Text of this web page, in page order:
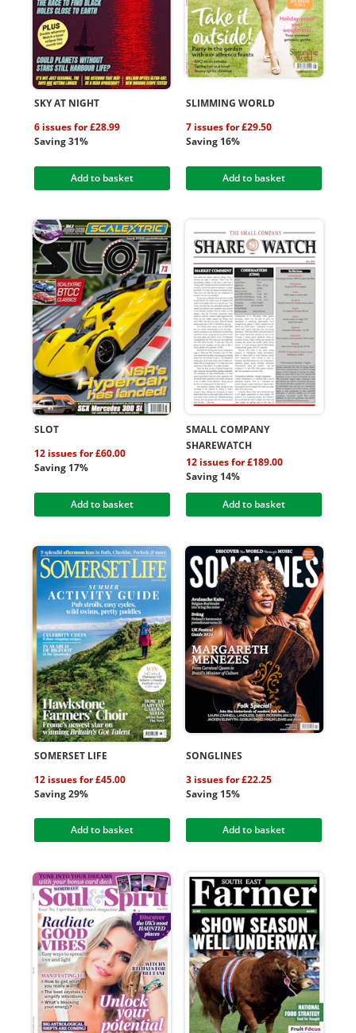
SKY AT NIGHT
6 issues for £28.99
Saving 31%
Add to basket
SLIMMING WORLD
7 issues for £29.50
Saving 16%
Add to basket
SLOT
12 issues for £60.00
Saving 17%
Add to basket
SMALL COMPANY
SHAREWATCH
12 issues for £189.00
Saving 14%
Add to basket
SOMERSET LIFE
12 issues for £45.00
Saving 29%
Add to basket
SONGLINES
3 issues for £22.25
Saving 15%
Add to basket